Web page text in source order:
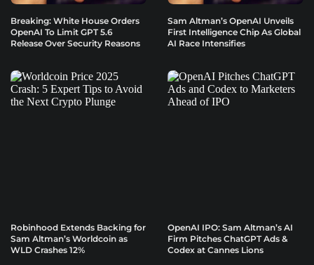
Breaking: White House Orders
OpenAI To Limit GPT 5.6
Release Over Security Reasons
Sam Altman’s OpenAI Unveils
First Intelligence Chip As Global
AI Race Intensifies
Robinhood Extends Backing for
Sam Altman’s Worldcoin as
WLD Crashes 12%
OpenAI IPO: Sam Altman’s AI
Firm Pitches ChatGPT Ads &
Codex at Cannes Lions